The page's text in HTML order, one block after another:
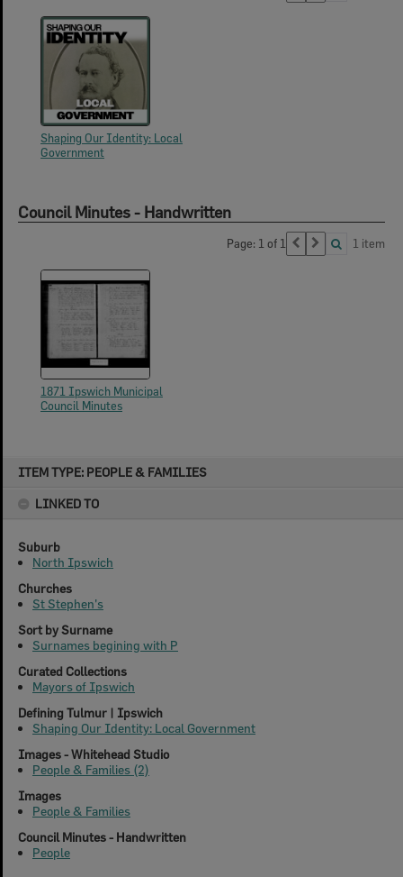
ITEM TYPE: PEOPLE & FAMILIES
LINKED TO
Suburb
North Ipswich
Churches
St Stephen's
Sort by Surname
Surnames begining with P
Curated Collections
Mayors of Ipswich
Defining Tulmur | Ipswich
Shaping Our Identity: Local Government
Images - Whitehead Studio
People & Families (2)
Images
People & Families
Council Minutes - Handwritten
People
Shaping Our Identity: Local
Government
Council Minutes - Handwritten
Page: 1 of 1 1 item
1871 Ipswich Municipal
Council Minutes